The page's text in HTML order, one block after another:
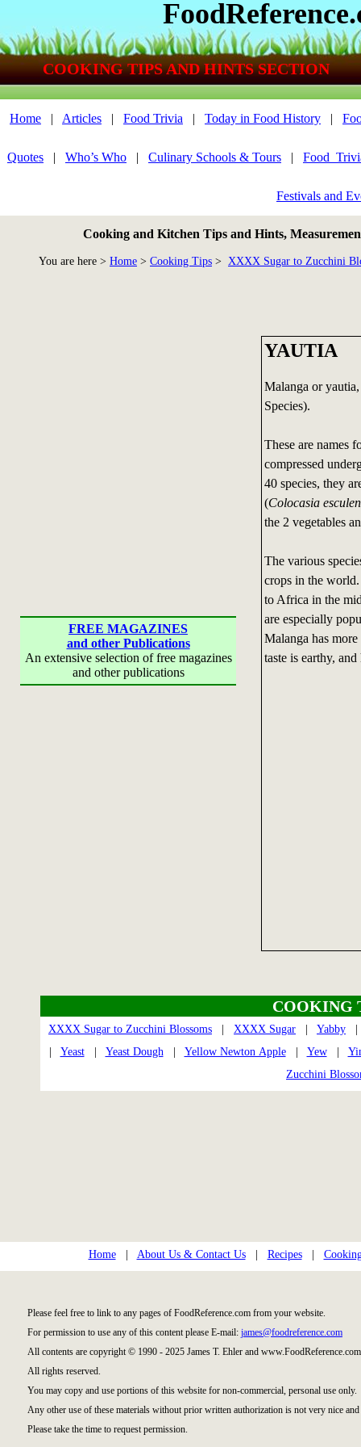
COOKING TIPS AND HINTS SECTION
Home | Articles | Food Trivia | Today in Food History |
Quotes | Who’s Who | Culinary Schools & Tours |
Festivals and
Cooking and Kitchen Tips and Hints,
You are here > Home > Cooking Tips > XXXX Sugar to Zucchini
FREE MAGAZINES
and other Publications
An extensive selection of free magazines
and other publications
YAUTIA
Malanga or
Species).
These are names
compressed
40 species, they
(Colocasia
the 2 vegetables
The various
crops in the
to Africa in the
are especially
Malanga has
taste is earthy,
COOKING
XXXX Sugar to Zucchini Blossoms XXXX Sugar Yabby
Yeast| Yeast Dough Yellow Newton Apple| Yew|
Zucchini
Home| About Us & Contact Us| Recipes|
Please feel free to link to any pages of FoodReference.com from your website.
For permission to use any of this content please E-mail: james@foodreference.com
All contents are copyright © 1990 - 2025 James T. Ehler and
All rights reserved.
You may copy and use portions of this website for non-commercial, personal use only.
Any other use of these materials without prior written authorization is not very nice
Please take the time to request permission.